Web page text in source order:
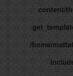
content/
/home/